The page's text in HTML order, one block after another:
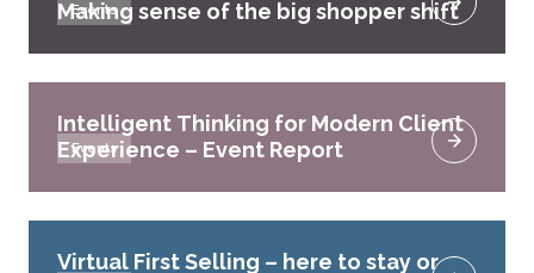
Making sense of the big shopper shift
Events
Intelligent Thinking for Modern Client
Experience – Event Report
Events
Virtual First Selling – here to stay or